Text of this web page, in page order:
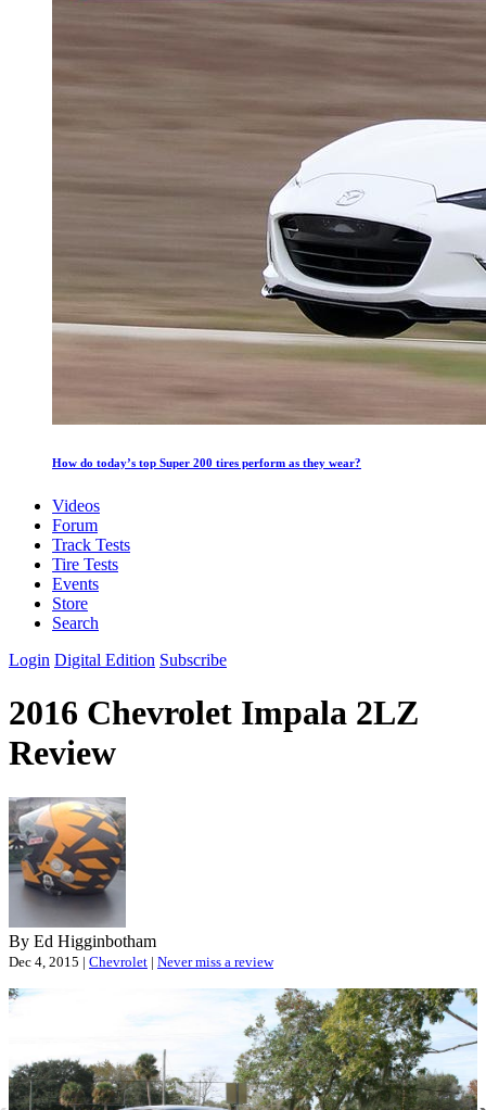
How do today’s top Super 200 tires perform as they wear?
Videos
Forum
Track Tests
Tire Tests
Events
Store
Search
Login Digital Edition Subscribe
2016 Chevrolet Impala 2LZ
Review
By Ed Higginbotham
Dec 4, 2015 | Chevrolet | Never miss a review